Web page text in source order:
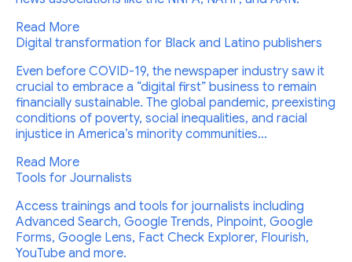
Read More
Digital transformation for Black and Latino publishers
Even before COVID-19, the newspaper industry saw it
crucial to embrace a “digital first” business to remain
financially sustainable. The global pandemic, preexisting
conditions of poverty, social inequalities, and racial
injustice in America’s minority communities...
Read More
Tools for Journalists
Access trainings and tools for journalists including
Advanced Search, Google Trends, Pinpoint, Google
Forms, Google Lens, Fact Check Explorer, Flourish,
YouTube and more.